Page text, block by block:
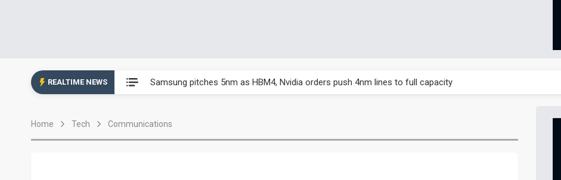
REALTIME NEWS Samsung pitches 5nm as HBM4, Nvidia orders push 4nm lines to full capacity
Commentary: How FCC ban proposal is affecting China’s optical module makers
Home Tech Communications